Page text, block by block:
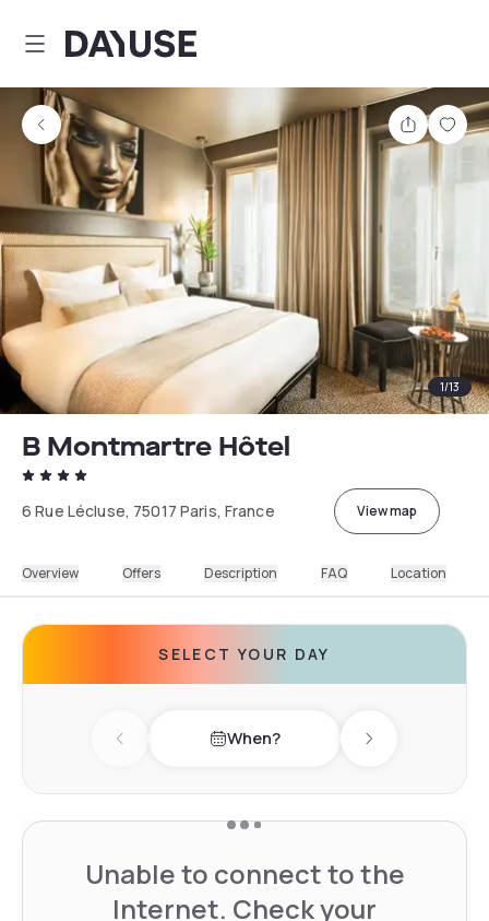
Dayuse
Share
1/13
B Montmartre Hôtel
6 Rue Lécluse, 75017 Paris, France View map
Overview Offers Description FAQ Location
SELECT YOUR DAY
Previous day When? Next day
Unable to connect to the
Internet. Check your